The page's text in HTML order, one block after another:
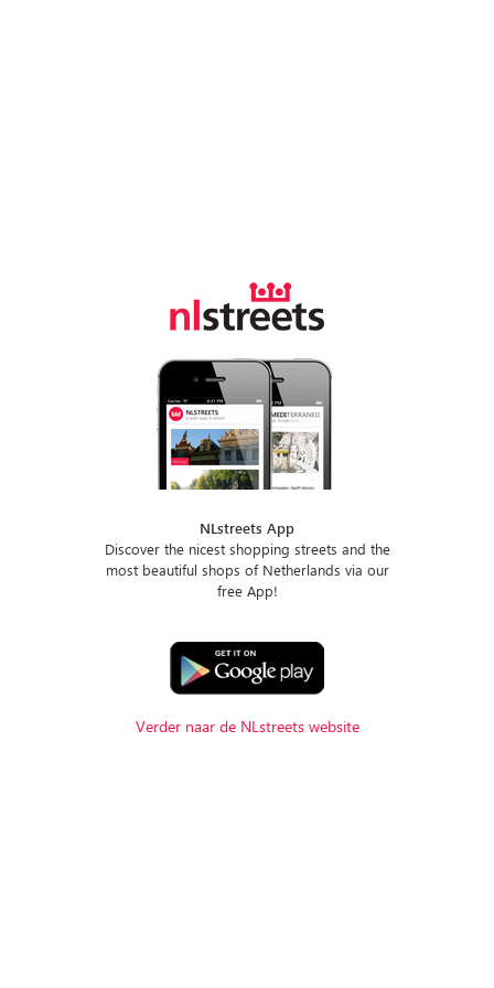
NLstreets App
Discover the nicest shopping streets and the
most beautiful shops of Netherlands via our
free App!
Verder naar de NLstreets website